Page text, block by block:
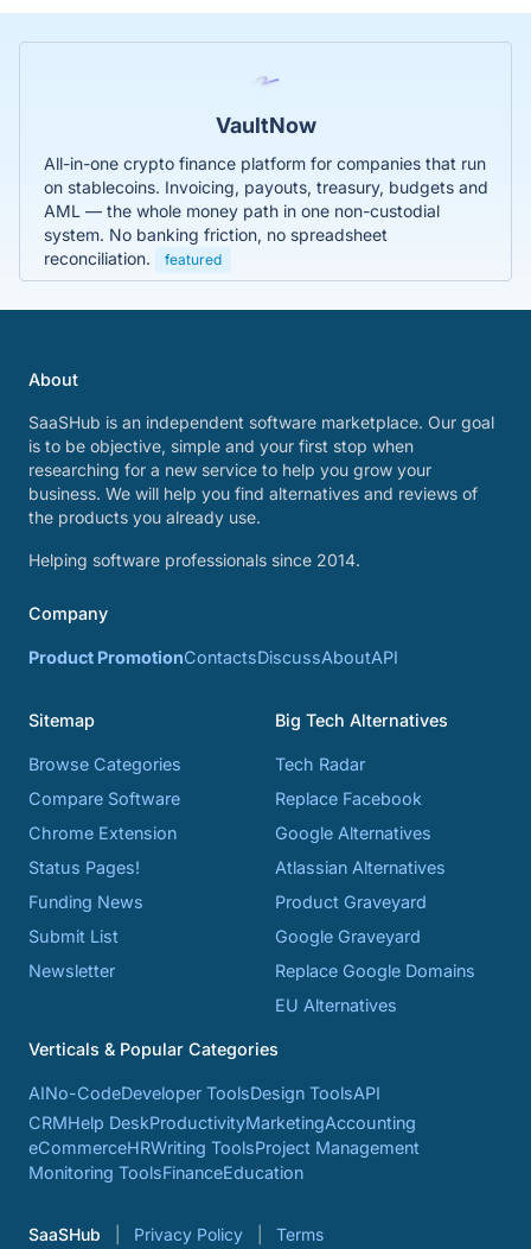
VaultNow
All-in-one crypto finance platform for companies that run
on stablecoins. Invoicing, payouts, treasury, budgets and
AML — the whole money path in one non-custodial
system. No banking friction, no spreadsheet
reconciliation.
featured
About
SaaSHub is an independent software marketplace. Our goal
is to be objective, simple and your first stop when
researching for a new service to help you grow your
business. We will help you find alternatives and reviews of
the products you already use.
Helping software professionals since 2014.
Company
Product PromotionContactsDiscussAboutAPI
Sitemap
Browse Categories
Compare Software
Chrome Extension
Status Pages!
Funding News
Submit List
Newsletter
Big Tech Alternatives
Tech Radar
Replace Facebook
Google Alternatives
Atlassian Alternatives
Product Graveyard
Google Graveyard
Replace Google Domains
EU Alternatives
Verticals & Popular Categories
AINo-CodeDeveloper ToolsDesign ToolsAPI
CRMHelp DeskProductivityMarketingAccounting
eCommerceHRWriting ToolsProject Management
Monitoring ToolsFinanceEducation
SaaSHub Privacy Policy Terms